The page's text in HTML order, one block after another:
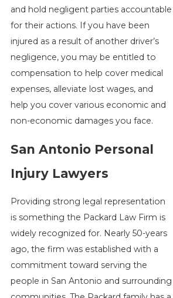
and hold negligent parties accountable
for their actions. If you have been
injured as a result of another driver’s
negligence, you may be entitled to
compensation to help cover medical
expenses, alleviate lost wages, and
help you cover various economic and
non-economic damages you face.
San Antonio Personal
Injury Lawyers
Providing strong legal representation
is something the Packard Law Firm is
widely recognized for. Nearly 50-years
ago, the firm was established with a
commitment toward serving the
people in San Antonio and surrounding